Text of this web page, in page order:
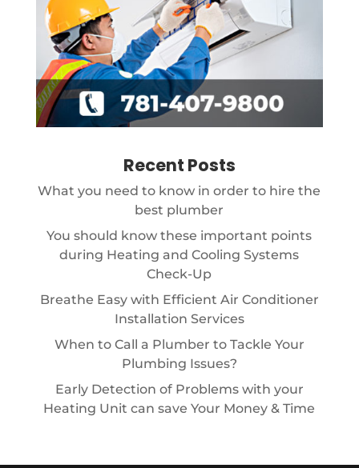
Recent Posts
What you need to know in order to hire the
best plumber
You should know these important points
during Heating and Cooling Systems
Check-Up
Breathe Easy with Efficient Air Conditioner
Installation Services
When to Call a Plumber to Tackle Your
Plumbing Issues?
Early Detection of Problems with your
Heating Unit can save Your Money & Time